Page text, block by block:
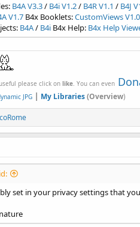
B4A V3.3/ B4i V1.2/ B4R V1.1 / B4J
V1.7 B4x Booklets:CustomViews V1.0
B4A/ B4i B4x Help: B4x Help
please click on like. You can even
JPG | My Libraries(Overview)
set in your privacy settings that